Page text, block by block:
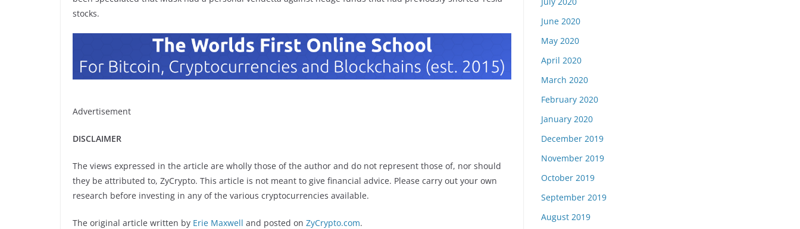
stocks.
Advertisement
DISCLAIMER
The views expressed in the article are wholly those of the author and do not represent those of, nor should
they be attributed to, ZyCrypto. This article is not meant to give financial advice. Please carry out your own
research before investing in any of the various cryptocurrencies available.
The original article written by Erie Maxwell and posted on ZyCrypto.com.
June 2020
May 2020
April 2020
March 2020
February 2020
January 2020
December 2019
November 2019
October 2019
September 2019
August 2019